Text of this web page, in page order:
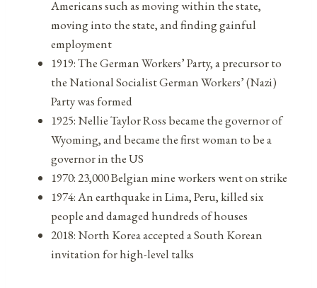
Americans such as moving within the state,
moving into the state, and finding gainful
employment
1919: The German Workers’ Party, a precursor to
the National Socialist German Workers’ (Nazi)
Party was formed
1925: Nellie Taylor Ross became the governor of
Wyoming, and became the first woman to be a
governor in the US
1970: 23,000 Belgian mine workers went on strike
1974: An earthquake in Lima, Peru, killed six
people and damaged hundreds of houses
2018: North Korea accepted a South Korean
invitation for high-level talks